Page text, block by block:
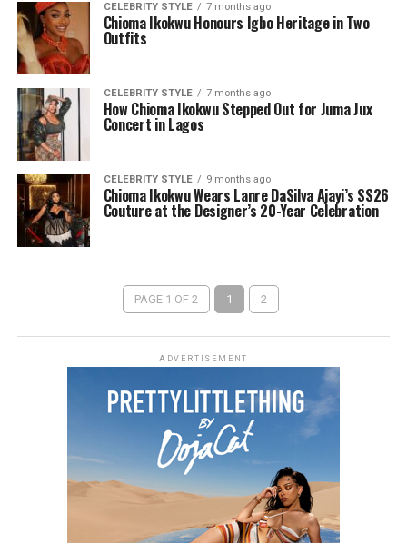
CELEBRITY STYLE 7 months ago
Chioma Ikokwu Honours Igbo Heritage in Two
Outfits
CELEBRITY STYLE 7 months ago
How Chioma Ikokwu Stepped Out for Juma Jux
Concert in Lagos
CELEBRITY STYLE 9 months ago
Chioma Ikokwu Wears Lanre DaSilva Ajayi’s SS26
Couture at the Designer’s 20-Year Celebration
PAGE 1 OF 2 1 2
ADVERTISEMENT